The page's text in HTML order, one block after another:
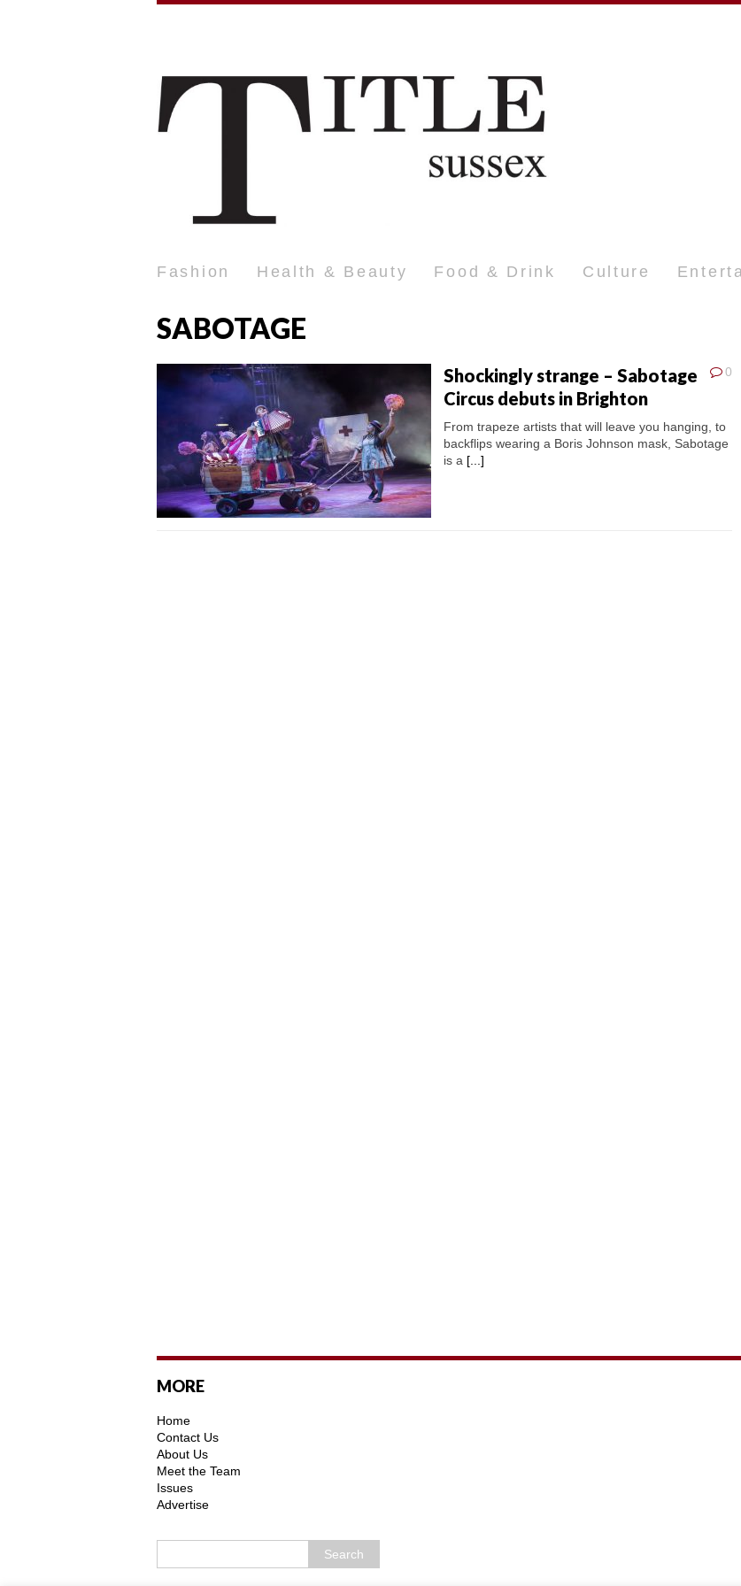
Fashion Health & Beauty Food & Drink Culture
SABOTAGE
0
Shockingly strange – Sabotage
Circus debuts in Brighton
From trapeze artists that will leave you hanging, to
backflips wearing a Boris Johnson mask, Sabotage
is a [...]
MORE
Home
Contact Us
About Us
Meet the Team
Issues
Advertise